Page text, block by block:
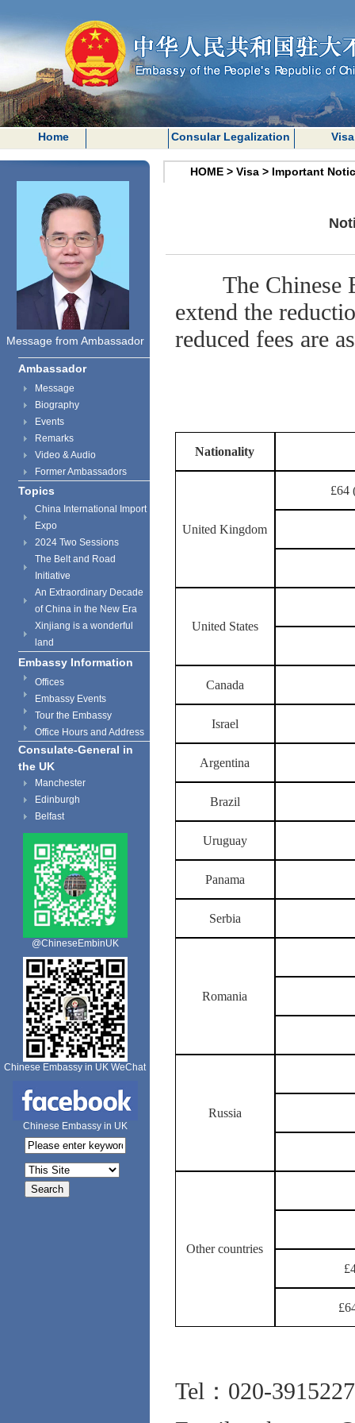
Home Consular Legalization Visa
Message from Ambassador
Ambassador
Message
Biography
Events
Remarks
Video & Audio
Former Ambassadors
Topics
China International Import
Expo
2024 Two Sessions
The Belt and Road
Initiative
An Extraordinary Decade
of China in the New Era
Xinjiang is a wonderful
land
Embassy Information
Offices
Embassy Events
Tour the Embassy
Office Hours and Address
Consulate-General in
the UK
Manchester
Edinburgh
Belfast
@ChineseEmbinUK
Chinese Embassy in UK WeChat
Chinese Embassy in UK
HOME > Visa > Important
The Chinese
extend the
reduced fees are
Nationality
United Kingdom
£64
United States
Canada
Israel
Argentina
Brazil
Uruguay
Panama
Serbia
Romania
Russia
Other countries
Tel：020-